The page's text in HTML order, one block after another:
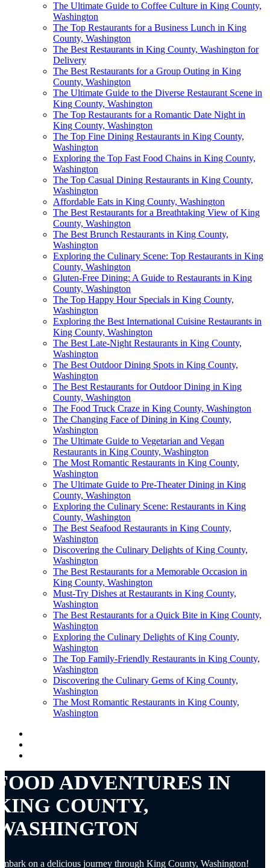
The Ultimate Guide to Coffee Culture in King County,
Washington
The Top Restaurants for a Business Lunch in King
County, Washington
The Best Restaurants in King County, Washington for
Delivery
The Best Restaurants for a Group Outing in King
County, Washington
The Ultimate Guide to the Diverse Restaurant Scene in
King County, Washington
The Top Restaurants for a Romantic Date Night in
King County, Washington
The Top Fine Dining Restaurants in King County,
Washington
Exploring the Top Fast Food Chains in King County,
Washington
The Top Casual Dining Restaurants in King County,
Washington
Affordable Eats in King County, Washington
The Best Restaurants for a Breathtaking View of King
County, Washington
The Best Brunch Restaurants in King County,
Washington
Exploring the Culinary Scene: Top Restaurants in King
County, Washington
Gluten-Free Dining: A Guide to Restaurants in King
County, Washington
The Top Happy Hour Specials in King County,
Washington
Exploring the Best International Cuisine Restaurants in
King County, Washington
The Best Late-Night Restaurants in King County,
Washington
The Best Outdoor Dining Spots in King County,
Washington
The Best Restaurants for Outdoor Dining in King
County, Washington
The Food Truck Craze in King County, Washington
The Changing Face of Dining in King County,
Washington
The Ultimate Guide to Vegetarian and Vegan
Restaurants in King County, Washington
The Most Romantic Restaurants in King County,
Washington
The Ultimate Guide to Pre-Theater Dining in King
County, Washington
Exploring the Culinary Scene: Restaurants in King
County, Washington
The Best Seafood Restaurants in King County,
Washington
Discovering the Culinary Delights of King County,
Washington
The Best Restaurants for a Memorable Occasion in
King County, Washington
Must-Try Dishes at Restaurants in King County,
Washington
The Best Restaurants for a Quick Bite in King County,
Washington
Exploring the Culinary Delights of King County,
Washington
The Top Family-Friendly Restaurants in King County,
Washington
Discovering the Culinary Gems of King County,
Washington
The Most Romantic Restaurants in King County,
Washington
ADVENTURES IN
COUNTY,
on a delicious journey through King County, Washington!